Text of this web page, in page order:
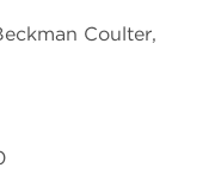
Coulter,